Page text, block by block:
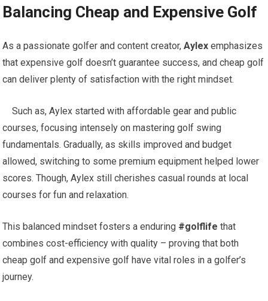
Balancing Cheap and Expensive Golf
As a passionate golfer and content creator,Aylex emphasizes
that expensive golf doesn’t guarantee success,‌ and cheap golf⁢
can deliver plenty of satisfaction with‌ the right ⁣mindset.
⁣ ​ ‍ ⁤‌ Such⁤ as, Aylex started with affordable⁣ gear and public
courses, focusing⁢ intensely on mastering golf swing
fundamentals. Gradually, as skills improved and budget
allowed, switching to some premium equipment helped lower
scores. Though, ‍Aylex still cherishes casual rounds at local
courses for fun and‌ relaxation.
‍This balanced ‌mindset fosters a enduring #golflife that
combines cost-efficiency ⁢with​ quality – proving that both
cheap golf and expensive golf have vital roles in ⁤a golfer’s
journey.